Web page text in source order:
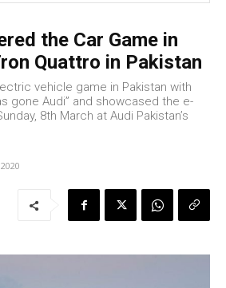
the Car Game in
Quattro in Pakistan
vehicle game in Pakistan with
gone Audi” and showcased the e-
8th March at Audi Pakistan’s